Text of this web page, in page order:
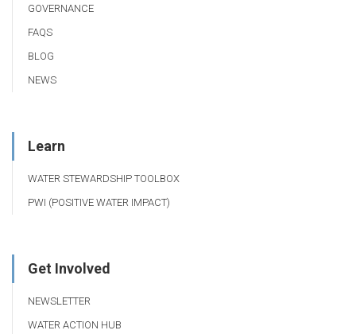
GOVERNANCE
FAQS
BLOG
NEWS
Learn
WATER STEWARDSHIP TOOLBOX
PWI (POSITIVE WATER IMPACT)
Get Involved
NEWSLETTER
WATER ACTION HUB